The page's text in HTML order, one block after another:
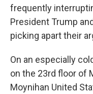
frequently
President Trump
picking apart their
On an especially
on the 23rd floor of
Moynihan United